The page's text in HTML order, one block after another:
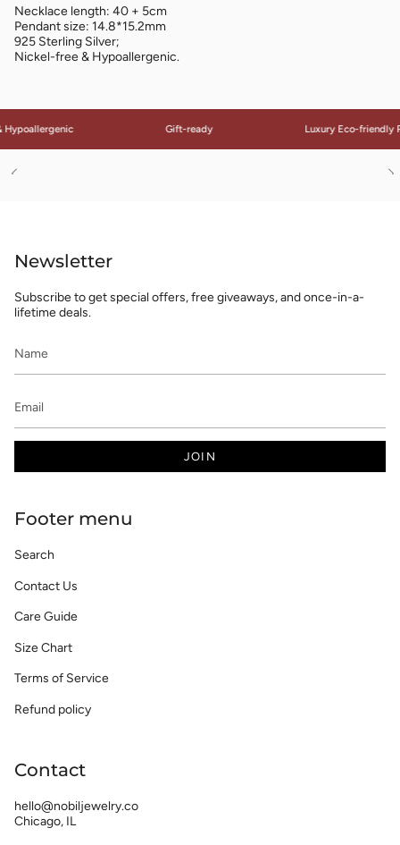
Necklace length: 40 + 5cm
Pendant size: 14.8*15.2mm
925 Sterling Silver;
Nickel-free & Hypoallergenic.
Gift-ready Luxury Eco-friendly
Newsletter
Subscribe to get special offers, free giveaways, and once-in-a-
lifetime deals.
JOIN
Footer menu
Search
Contact Us
Care Guide
Size Chart
Terms of Service
Refund policy
Contact
hello@nobiljewelry.co
Chicago, IL